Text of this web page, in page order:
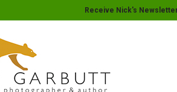
Receive Nick's